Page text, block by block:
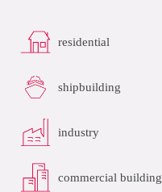
residential
shipbuilding
industry
commercial building